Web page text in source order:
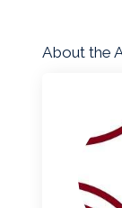
About the